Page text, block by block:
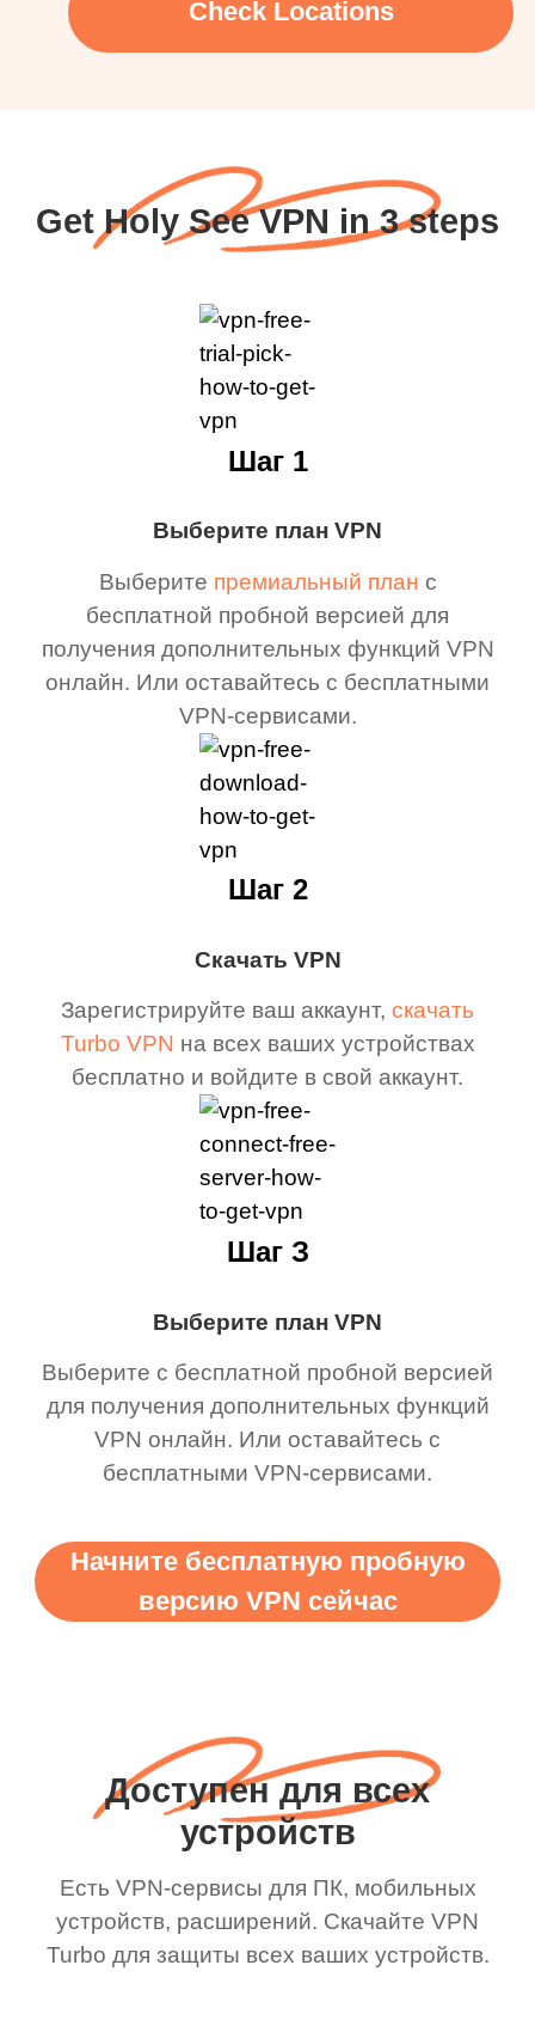
Check Locations
Get Holy See VPN in 3 steps
Выберите план VPN
Выберите премиальный план с
бесплатной пробной версией для
получения дополнительных функций VPN
онлайн. Или оставайтесь с бесплатными
VPN-сервисами.
Шаг 1
Скачать VPN
Зарегистрируйте ваш аккаунт, скачать
Turbo VPN на всех ваших устройствах
бесплатно и войдите в свой аккаунт.
Шаг 2
Выберите план VPN
Выберите с бесплатной пробной версией
для получения дополнительных функций
VPN онлайн. Или оставайтесь с
бесплатными VPN-сервисами.
Шаг З
Начните бесплатную пробную
версию VPN сейчас
Доступен для всех
устройств
Есть VPN-сервисы для ПК, мобильных
устройств, расширений. Скачайте VPN
Turbo для защиты всех ваших устройств.